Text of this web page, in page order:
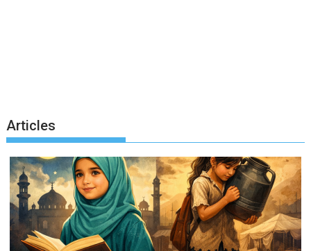
Articles